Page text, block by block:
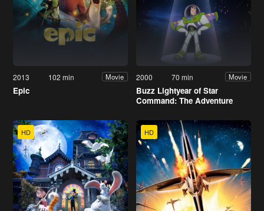
2013 102 min Movie
Epic
2000 70 min Movie
Buzz Lightyear of Star
Command: The Adventure
HD HD